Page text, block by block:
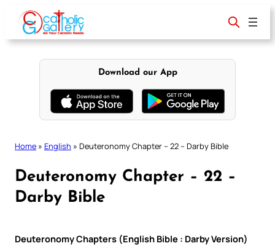
content
Download our App
Home » English » Deuteronomy Chapter – 22 – Darby Bible
Deuteronomy Chapter – 22 –
Darby Bible
Deuteronomy Chapters (English Bible : Darby Version)